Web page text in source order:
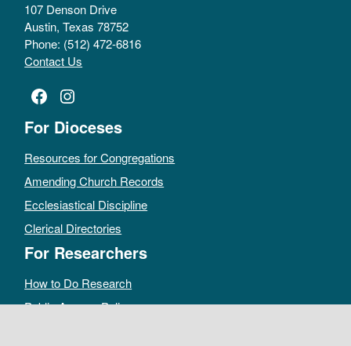
107 Denson Drive
Austin, Texas 78752
Phone: (512) 472-6816
Contact Us
Facebook
Instagram
For Dioceses
Resources for Congregations
Amending Church Records
Ecclesiastical Discipline
Clerical Directories
For Researchers
How to Do Research
Public Access Policy